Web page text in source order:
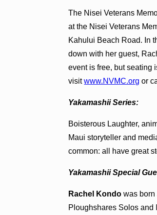
The Nisei Veterans
at the Nisei Veterans
Kahului Beach Road. In
down with her guest,
event is free, but seating
visitwww.NVMC.org or
Yakamashii Series:
Boisterous Laughter,
Maui storyteller and
common: all have great
Yakamashii Special
Rachel Kondo was born
Ploughshares Solos and